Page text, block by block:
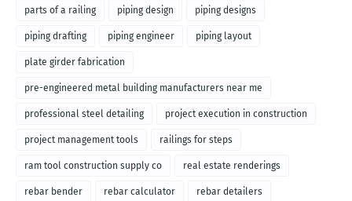
parts of a railing piping design piping designs
piping drafting piping engineer piping layout
plate girder fabrication
pre-engineered metal building manufacturers near me
professional steel detailing project execution in construction
project management tools railings for steps
ram tool construction supply co real estate renderings
rebar bender rebar calculator rebar detailers